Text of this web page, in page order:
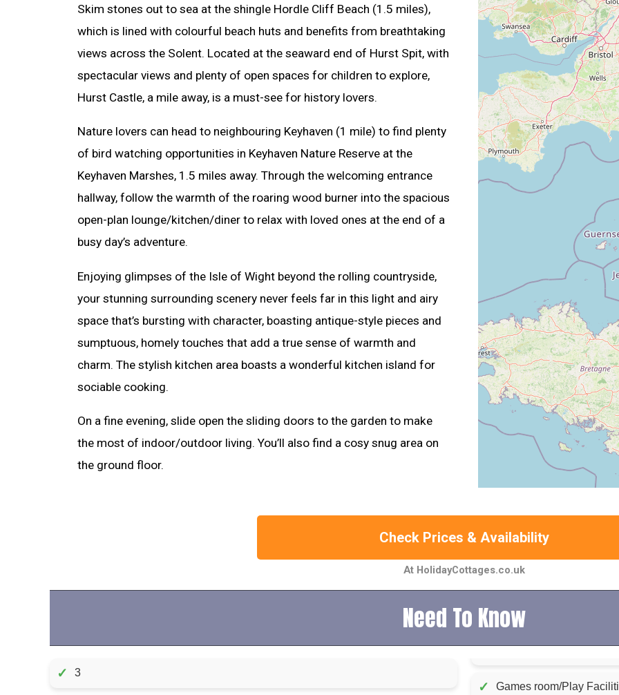
Skim stones out to sea at the shingle Hordle Cliff Beach (1.5 miles),
which is lined with colourful beach huts and benefits from breathtaking
views across the Solent. Located at the seaward end of Hurst Spit, with
spectacular views and plenty of open spaces for children to explore,
Hurst Castle, a mile away, is a must-see for history lovers.
Nature lovers can head to neighbouring Keyhaven (1 mile) to find plenty
of bird watching opportunities in Keyhaven Nature Reserve at the
Keyhaven Marshes, 1.5 miles away. Through the welcoming entrance
hallway, follow the warmth of the roaring wood burner into the spacious
open-plan lounge/kitchen/diner to relax with loved ones at the end of a
busy day’s adventure.
Enjoying glimpses of the Isle of Wight beyond the rolling countryside,
your stunning surrounding scenery never feels far in this light and airy
space that’s bursting with character, boasting antique-style pieces and
sumptuous, homely touches that add a true sense of warmth and
charm. The stylish kitchen area boasts a wonderful kitchen island for
sociable cooking.
On a fine evening, slide open the sliding doors to the garden to make
the most of indoor/outdoor living. You’ll also find a cosy snug area on
the ground floor.
Check Prices & Availability
At HolidayCottages.co.uk
Need To Know
✓ 3
✓ Games room/Play